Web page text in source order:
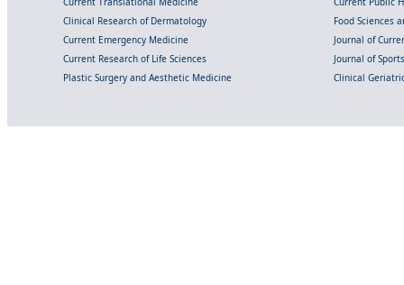
Clinical Research of Dermatology
Food Sciences
Current Emergency Medicine
Journal of
Current Research of Life Sciences
Journal of
Plastic Surgery and Aesthetic Medicine
Clinical